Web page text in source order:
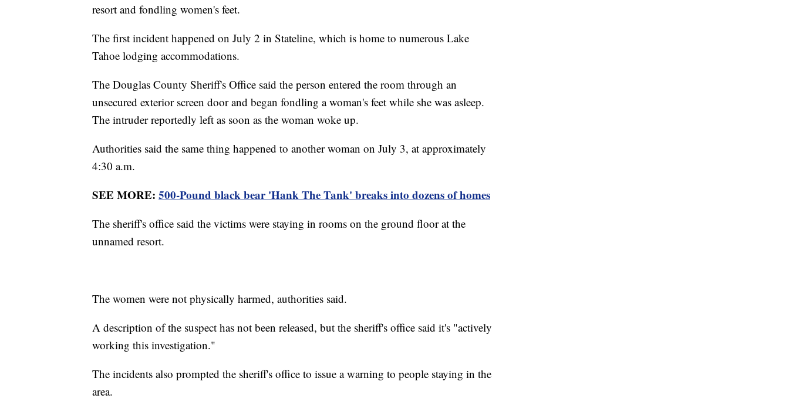
resort and fondling women's feet.
The first incident happened on July 2 in Stateline, which is home to numerous Lake
Tahoe lodging accommodations.
The Douglas County Sheriff's Office said the person entered the room through an
unsecured exterior screen door and began fondling a woman's feet while she was asleep.
The intruder reportedly left as soon as the woman woke up.
Authorities said the same thing happened to another woman on July 3, at approximately
4:30 a.m.
SEE MORE: 500-Pound black bear 'Hank The Tank' breaks into dozens of homes
The sheriff's office said the victims were staying in rooms on the ground floor at the
unnamed resort.
The women were not physically harmed, authorities said.
A description of the suspect has not been released, but the sheriff's office said it's "actively
working this investigation."
The incidents also prompted the sheriff's office to issue a warning to people staying in the
area.